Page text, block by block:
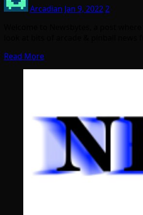
Arcadian Jan 9, 20222
Read More